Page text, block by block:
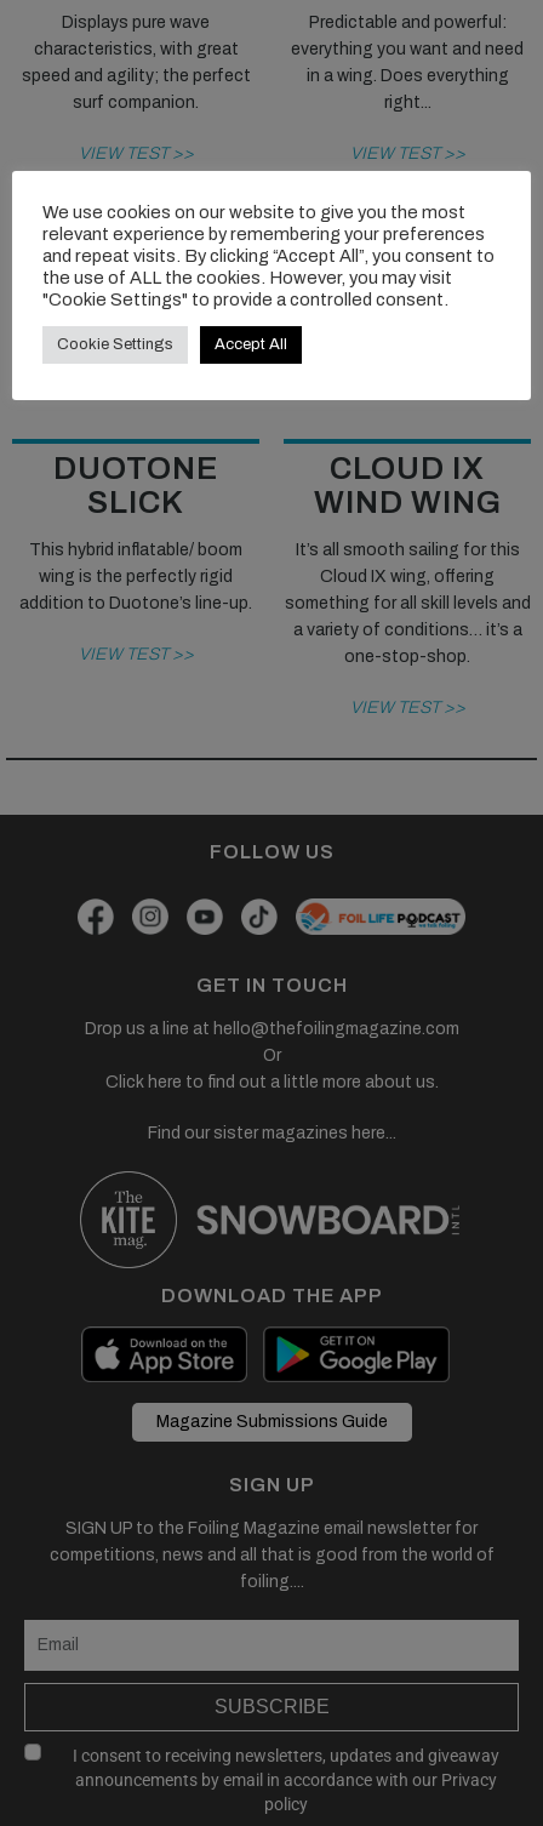
Displays pure wave
characteristics, with great
speed and agility; the perfect
surf companion.
VIEW TEST >>
Predictable and powerful:
everything you want and need
in a wing. Does everything
right...
VIEW TEST >>
DUOTONE
SLICK
This hybrid inflatable/ boom
wing is the perfectly rigid
addition to Duotone’s line-up.
VIEW TEST >>
CLOUD IX
WIND WING
It’s all smooth sailing for this
Cloud IX wing, offering
something for all skill levels and
a variety of conditions… it’s a
one-stop-shop.
VIEW TEST >>
FOLLOW US
GET IN TOUCH
Drop us a line at hello@thefoilingmagazine.com
Or
Click here to find out a little more about us.
Find our sister magazines here...
DOWNLOAD THE APP
Magazine Submissions Guide
SIGN UP
SIGN UP to the Foiling Magazine email newsletter for
competitions, news and all that is good from the world of
foiling....
SUBSCRIBE
I consent to receiving newsletters, updates and giveaway
announcements by email in accordance with our Privacy
policy
We use cookies on our website to give you the most
relevant experience by remembering your preferences
and repeat visits. By clicking “Accept All”, you consent to
the use of ALL the cookies. However, you may visit
"Cookie Settings" to provide a controlled consent.
Cookie Settings Accept All